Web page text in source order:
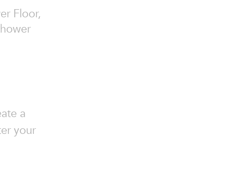
Floor,
a
your